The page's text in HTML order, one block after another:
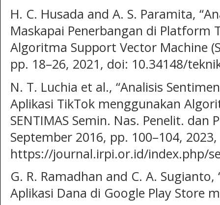
H. C. Husada and A. S. Paramita,
Maskapai Penerbangan di Platform
Algoritma Support Vector Machine
pp. 18–26, 2021, doi: 10.34148/
N. T. Luchia et al., “Analisis
Aplikasi TikTok menggunakan
SENTIMAS Semin. Nas. Penelit. dan
September 2016, pp. 100–104,
https://journal.irpi.or.id/index.php/
G. R. Ramadhan and C. A.
Aplikasi Dana di Google Play Store